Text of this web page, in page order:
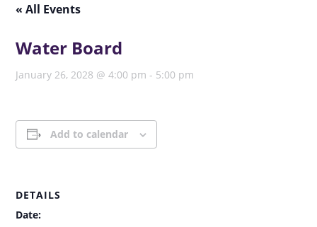
« All Events
Water Board
January 26, 2028 @ 4:00 pm - 5:00 pm
Add to calendar
DETAILS
Date: